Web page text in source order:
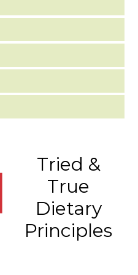
Tried &
True
Dietary
Principles